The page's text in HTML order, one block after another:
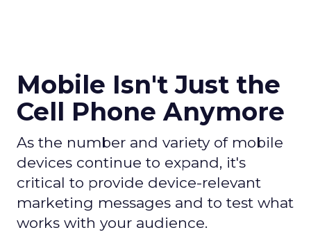
Mobile Isn't Just the
Cell Phone Anymore
As the number and variety of mobile
devices continue to expand, it's
critical to provide device-relevant
marketing messages and to test what
works with your audience.